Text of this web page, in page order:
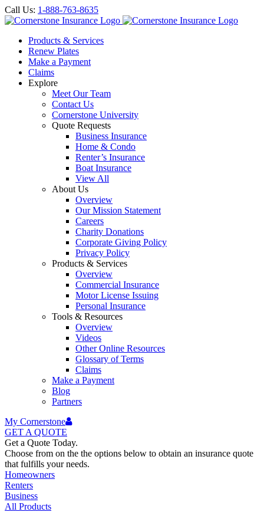
Call Us: 1-888-763-8635
Products & Services
Renew Plates
Make a Payment
Claims
Explore
Meet Our Team
Contact Us
Cornerstone University
Quote Requests
Business Insurance
Home & Condo
Renter’s Insurance
Boat Insurance
View All
About Us
Overview
Our Mission Statement
Careers
Charity Donations
Corporate Giving Policy
Privacy Policy
Products & Services
Overview
Commercial Insurance
Motor License Issuing
Personal Insurance
Tools & Resources
Overview
Videos
Other Online Resources
Glossary of Terms
Claims
Make a Payment
Blog
Partners
My Cornerstone
GET A QUOTE
Get a Quote Today.
Choose from on the the options below to obtain an insurance quote
that fulfills your needs.
Homeowners
Renters
Business
All Products